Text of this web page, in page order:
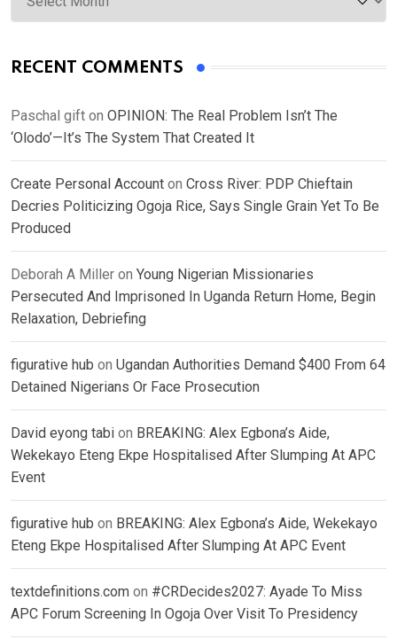
RECENT COMMENTS
Paschal gift on OPINION: The Real Problem Isn’t The
‘Olodo’—It’s The System That Created It
Create Personal Account on Cross River: PDP Chieftain
Decries Politicizing Ogoja Rice, Says Single Grain Yet To Be
Produced
Deborah A Miller on Young Nigerian Missionaries
Persecuted And Imprisoned In Uganda Return Home, Begin
Relaxation, Debriefing
figurative hub on Ugandan Authorities Demand $400 From 64
Detained Nigerians Or Face Prosecution
David eyong tabi on BREAKING: Alex Egbona’s Aide,
Wekekayo Eteng Ekpe Hospitalised After Slumping At APC
Event
figurative hub on BREAKING: Alex Egbona’s Aide, Wekekayo
Eteng Ekpe Hospitalised After Slumping At APC Event
textdefinitions.com on #CRDecides2027: Ayade To Miss
APC Forum Screening In Ogoja Over Visit To Presidency